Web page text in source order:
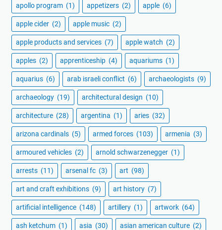
apollo program (1) appetizers (2) apple (6)
apple cider (2) apple music (2)
apple products and services (7) apple watch (2)
apples (2) apprenticeship (4) aquariums (1)
aquarius (6) arab israeli conflict (6) archaeologists (9)
archaeology (19) architectural design (10)
architecture (28) argentina (1) aries (32)
arizona cardinals (5) armed forces (103) armenia (3)
armoured vehicles (2) arnold schwarzenegger (1)
arrests (11) arsenal fc (3) art (98)
art and craft exhibitions (9) art history (7)
artificial intelligence (148) artillery (1) artwork (64)
ash ketchum (1) asia (30) asian american culture (2)